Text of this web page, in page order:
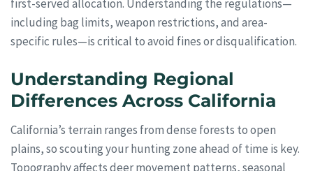
first-served allocation. Understanding the regulations—
including bag limits, weapon restrictions, and area-
specific rules—is critical to avoid fines or disqualification.
Understanding Regional
Differences Across California
California’s terrain ranges from dense forests to open
plains, so scouting your hunting zone ahead of time is key.
Topography affects deer movement patterns, seasonal